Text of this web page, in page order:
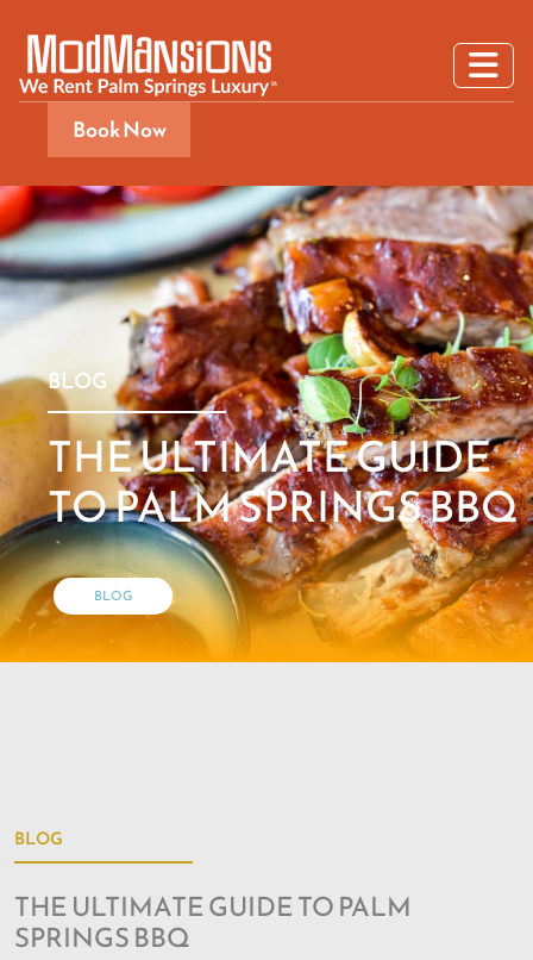
Book Now
BLOG
THE ULTIMATE GUIDE
TO PALM SPRINGS BBQ
BLOG
BLOG
THE ULTIMATE GUIDE TO PALM
SPRINGS BBQ